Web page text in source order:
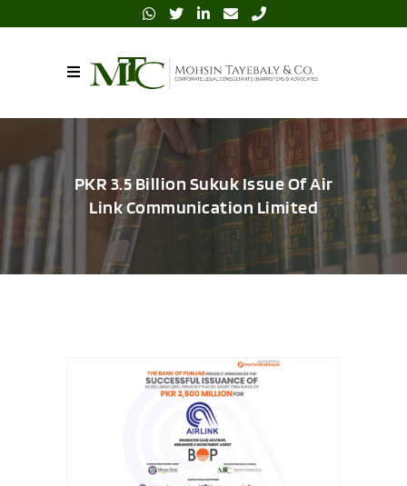
PKR 3.5 Billion Sukuk Issue Of Air
Link Communication Limited